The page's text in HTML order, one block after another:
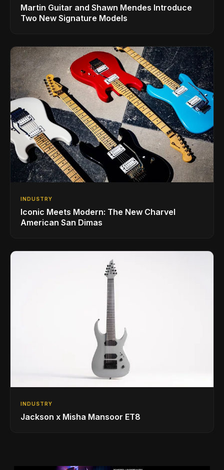
Martin Guitar and Shawn Mendes Introduce
Two New Signature Models
INDUSTRY
Iconic Meets Modern: The New Charvel
American San Dimas
INDUSTRY
Jackson x Misha Mansoor ET8